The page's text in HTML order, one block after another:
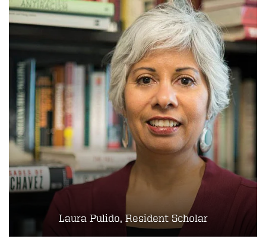
Laura Pulido, Resident Scholar